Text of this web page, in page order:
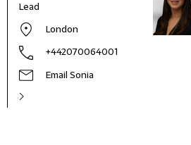
Lead
London
+442070064001
Email Sonia